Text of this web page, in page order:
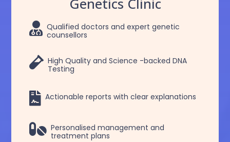
 Qualified doctors and expert genetic
counsellors
 High Quality and Science -backed DNA
Testing
 Actionable reports with clear explanations
 Personalised management and
treatment plans